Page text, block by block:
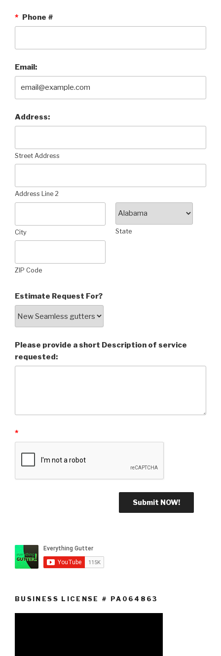
* Phone #
Email:
Address:
Street Address
Address Line 2
City State
ZIP Code
Estimate Request For?
Please provide a short Description of service
requested:
*
BUSINESS LICENSE # PA064863